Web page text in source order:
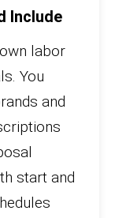
Include
labor
You
and
start and